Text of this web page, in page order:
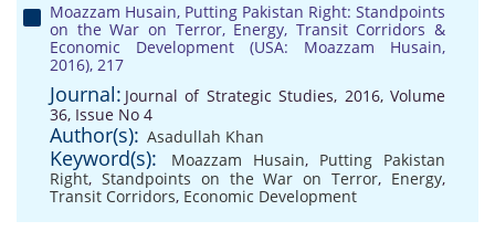
Moazzam Husain, Putting Pakistan Right: Standpoints
on the War on Terror, Energy, Transit Corridors &
Economic Development (USA: Moazzam Husain,
2016), 217
Journal: Journal of Strategic Studies, 2016, Volume
36, Issue No 4
Author(s): Asadullah Khan
Keyword(s): Moazzam Husain, Putting Pakistan
Right, Standpoints on the War on Terror, Energy,
Transit Corridors, Economic Development